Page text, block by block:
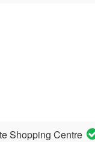
Shopping Centre